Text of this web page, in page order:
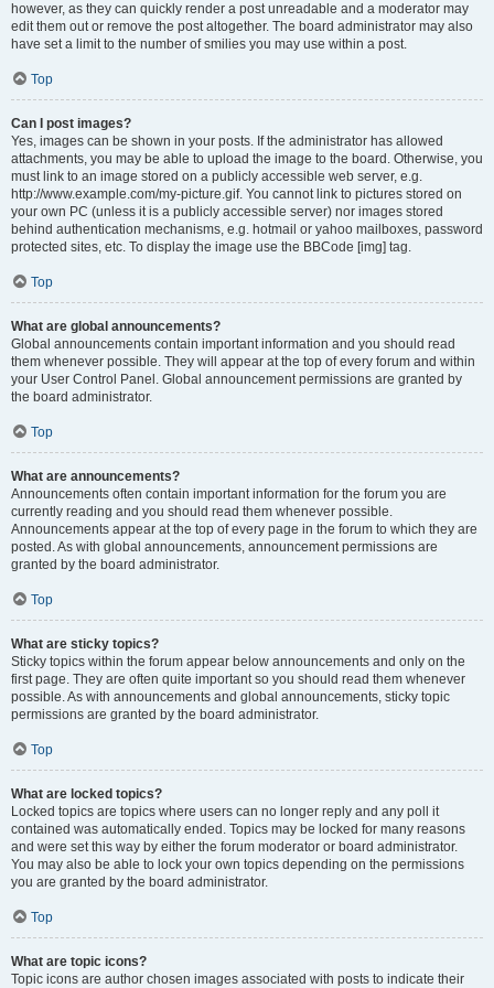
however, as they can quickly render a post unreadable and a moderator may
edit them out or remove the post altogether. The board administrator may also
have set a limit to the number of smilies you may use within a post.
Top
Can I post images?
Yes, images can be shown in your posts. If the administrator has allowed
attachments, you may be able to upload the image to the board. Otherwise, you
must link to an image stored on a publicly accessible web server, e.g.
http://www.example.com/my-picture.gif. You cannot link to pictures stored on
your own PC (unless it is a publicly accessible server) nor images stored
behind authentication mechanisms, e.g. hotmail or yahoo mailboxes, password
protected sites, etc. To display the image use the BBCode [img] tag.
Top
What are global announcements?
Global announcements contain important information and you should read
them whenever possible. They will appear at the top of every forum and within
your User Control Panel. Global announcement permissions are granted by
the board administrator.
Top
What are announcements?
Announcements often contain important information for the forum you are
currently reading and you should read them whenever possible.
Announcements appear at the top of every page in the forum to which they are
posted. As with global announcements, announcement permissions are
granted by the board administrator.
Top
What are sticky topics?
Sticky topics within the forum appear below announcements and only on the
first page. They are often quite important so you should read them whenever
possible. As with announcements and global announcements, sticky topic
permissions are granted by the board administrator.
Top
What are locked topics?
Locked topics are topics where users can no longer reply and any poll it
contained was automatically ended. Topics may be locked for many reasons
and were set this way by either the forum moderator or board administrator.
You may also be able to lock your own topics depending on the permissions
you are granted by the board administrator.
Top
What are topic icons?
Topic icons are author chosen images associated with posts to indicate their